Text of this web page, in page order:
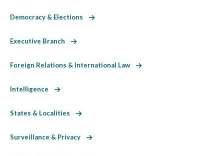
Democracy & Elections
Executive Branch
Foreign Relations & International Law
Intelligence
States & Localities
Surveillance & Privacy